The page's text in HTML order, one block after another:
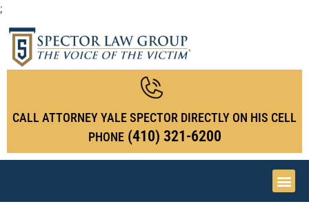
;
CALL ATTORNEY YALE SPECTOR DIRECTLY ON HIS CELL
PHONE (410) 321-6200